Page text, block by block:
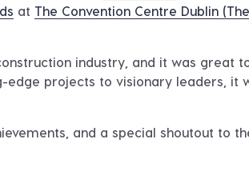
at The Convention Centre Dublin
industry, and it was great
edge projects to visionary leaders, it
and a special shoutout to